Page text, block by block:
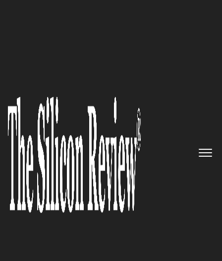
At Veristor, Our Life’s Work Is
Guiding Businesses to the Right
Solutions for Their Most
Pressing Challenges
The Silicon Review